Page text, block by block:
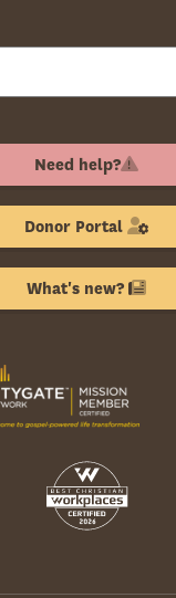
Need help?
Donor Portal
What's new?